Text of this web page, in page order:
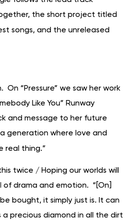
the short project titled
songs, and the unreleased
“Pressure” we saw her work
Like You” Runway
and message to her future
generation where love and
real thing.”
twice / Hoping our worlds will
of drama and emotion. “[On]
bought, it simply just is. It can
precious diamond in all the dirt